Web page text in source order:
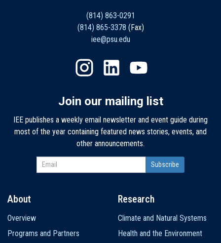
(814) 863-0291
(814) 865-3378 (Fax)
iee@psu.edu
Join our mailing list
IEE publishes a weekly email newsletter and event guide during
most of the year containing featured news stories, events, and
other announcements.
navigation
About
Overview
Programs and Partners
Research
Climate and Natural Systems
Health and the Environment